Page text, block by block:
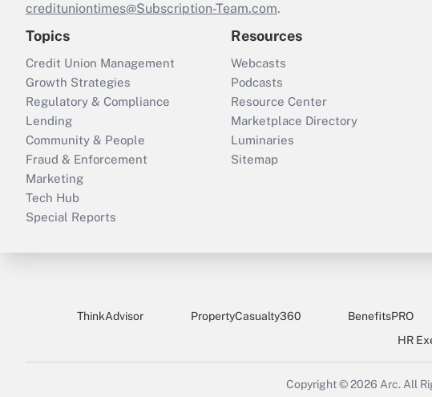
credituniontimes@Subscription-Team.com.
Topics
Credit Union Management
Growth Strategies
Regulatory & Compliance
Lending
Community & People
Fraud & Enforcement
Marketing
Tech Hub
Special Reports
Resources
Webcasts
Podcasts
Resource Center
Marketplace Directory
Luminaries
Sitemap
ThinkAdvisor PropertyCasualty360 BenefitsPRO
HR
Copyright © 2026 Arc.All